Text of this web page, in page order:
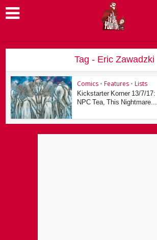
Tag - Eric Zawadzki
Comics • Features • Lists
Kickstarter Korner 13/7/17:
NPC Tea, This Nightmare...